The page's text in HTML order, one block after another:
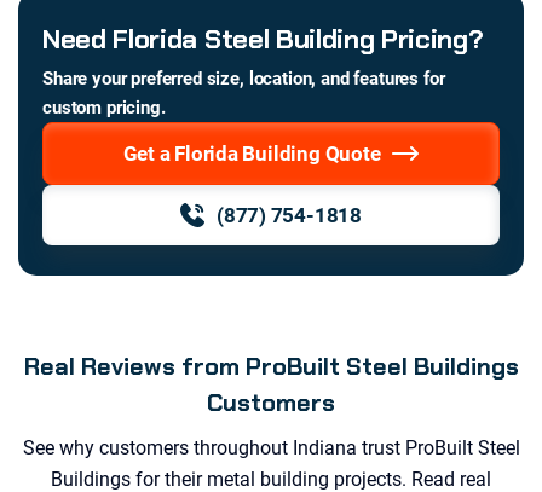
Need Florida Steel Building Pricing?
Share your preferred size, location, and features for
custom pricing.
Get a Florida Building Quote
(877) 754-1818
Real Reviews from ProBuilt Steel Buildings
Customers
See why customers throughout Indiana trust ProBuilt Steel
Buildings for their metal building projects. Read real